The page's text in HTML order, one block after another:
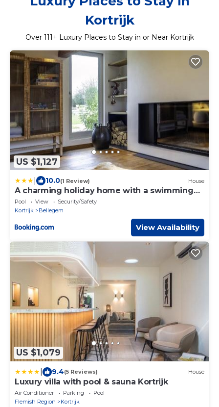
Kortrijk
Over 111 + Luxury Places to Stay in or Near Kortrijk
US $1,127
10.0(1 Review) House
A charming holiday home with a swimming
pool
Pool View
Security/Safety
Kortrijk
Bellegem
View Availability
US $1,079
9.4(5 Reviews) House
Luxury villa with pool & sauna Kortrijk
Air Conditioner Parking
Pool
Flemish Region
Kortrijk